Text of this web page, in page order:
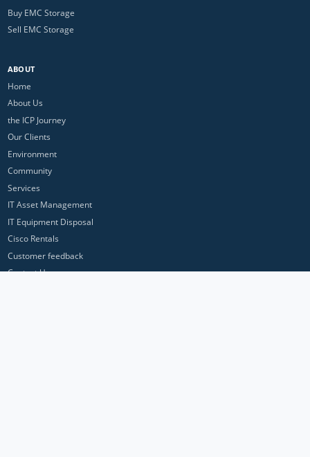
Buy EMC Storage
Sell EMC Storage
ABOUT
Home
About Us
the ICP Journey
Our Clients
Environment
Community
Services
IT Asset Management
IT Equipment Disposal
Cisco Rentals
Customer feedback
Contact Us